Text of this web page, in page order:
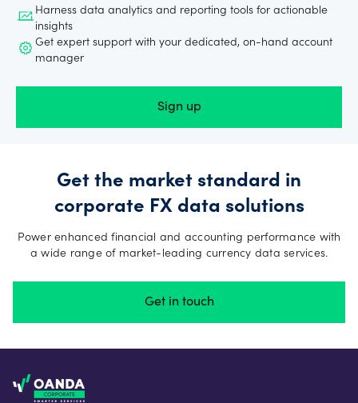
Harness data analytics and reporting tools for actionable
insights
Get expert support with your dedicated, on-hand account
manager
Sign up
Get the market standard in
corporate FX data solutions
Power enhanced financial and accounting performance with
a wide range of market-leading currency data services.
Get in touch